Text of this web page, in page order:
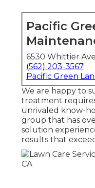
Pacific
6530 Whittier
(562) 203-3567
Pacific Green
We are happy to
treatment
unrivaled know-
group that has
solution
results that